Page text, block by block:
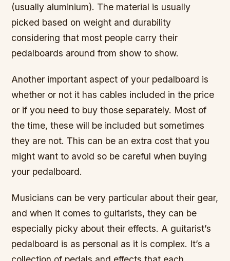
(usually aluminium). The material is usually
picked based on weight and durability
considering that most people carry their
pedalboards around from show to show.
Another important aspect of your pedalboard is
whether or not it has cables included in the price
or if you need to buy those separately. Most of
the time, these will be included but sometimes
they are not. This can be an extra cost that you
might want to avoid so be careful when buying
your pedalboard.
Musicians can be very particular about their gear,
and when it comes to guitarists, they can be
especially picky about their effects. A guitarist’s
pedalboard is as personal as it is complex. It’s a